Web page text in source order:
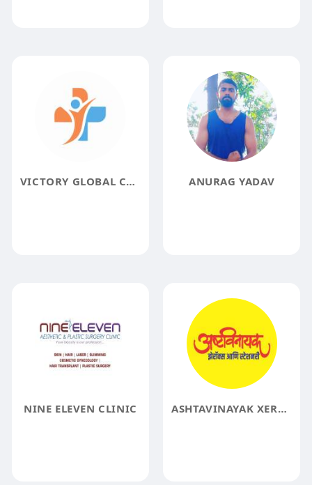
VICTORY GLOBAL CARE ANURAG YADAV
NINE ELEVEN CLINIC ASHTAVINAYAK XEROX & STATIONERY